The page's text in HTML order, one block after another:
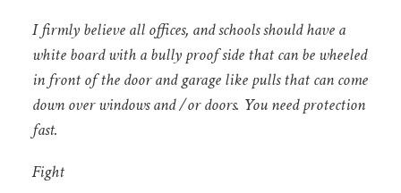
I firmly believe all offices, and schools should have a
white board with a bully proof side that can be wheeled
in front of the door and garage like pulls that can come
down over windows and /or doors. You need protection
fast.
Fight